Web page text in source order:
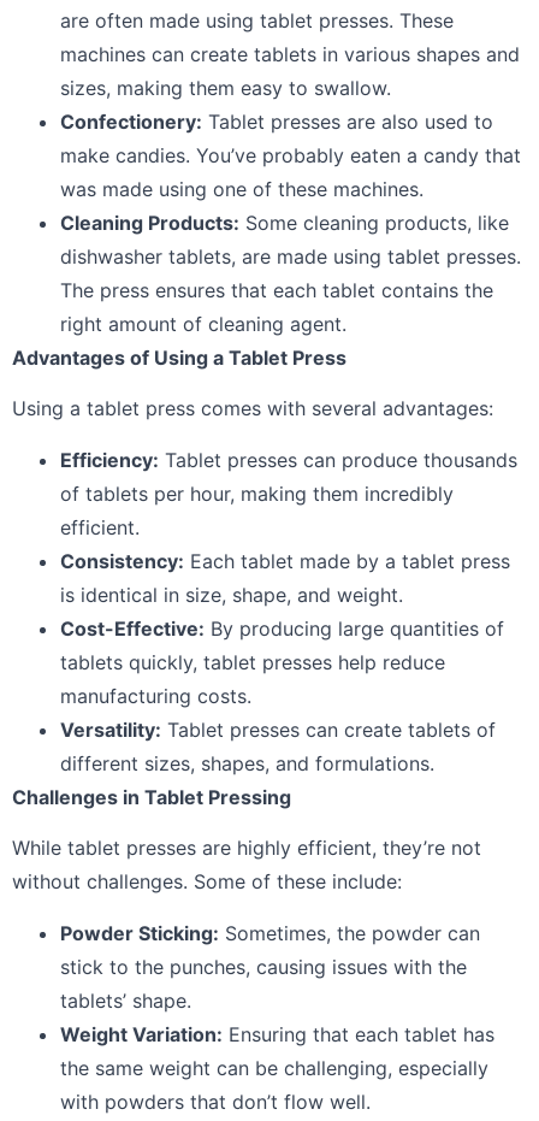
are often made using tablet presses. These
machines can create tablets in various shapes and
sizes, making them easy to swallow.
Confectionery: Tablet presses are also used to
make candies. You’ve probably eaten a candy that
was made using one of these machines.
Cleaning Products: Some cleaning products, like
dishwasher tablets, are made using tablet presses.
The press ensures that each tablet contains the
right amount of cleaning agent.
Advantages of Using a Tablet Press
Using a tablet press comes with several advantages:
Efficiency: Tablet presses can produce thousands
of tablets per hour, making them incredibly
efficient.
Consistency: Each tablet made by a tablet press
is identical in size, shape, and weight.
Cost-Effective: By producing large quantities of
tablets quickly, tablet presses help reduce
manufacturing costs.
Versatility: Tablet presses can create tablets of
different sizes, shapes, and formulations.
Challenges in Tablet Pressing
While tablet presses are highly efficient, they’re not
without challenges. Some of these include:
Powder Sticking: Sometimes, the powder can
stick to the punches, causing issues with the
tablets’ shape.
Weight Variation: Ensuring that each tablet has
the same weight can be challenging, especially
with powders that don’t flow well.